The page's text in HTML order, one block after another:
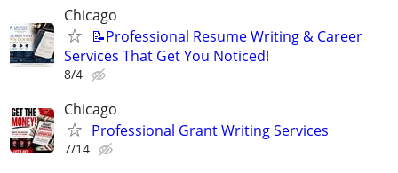
Chicago
📝Professional Resume Writing & Career
Services That Get You Noticed!
8/4
Chicago
Professional Grant Writing Services
7/14